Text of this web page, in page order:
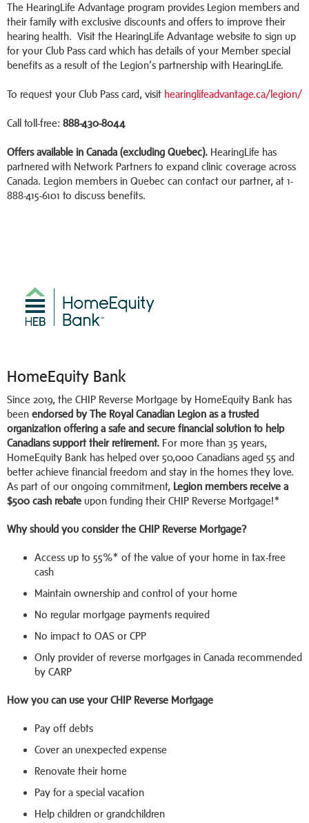
The HearingLife Advantage program provides Legion members and
their family with exclusive discounts and offers to improve their
hearing health. Visit the HearingLife Advantage website to sign up
for your Club Pass card which has details of your Member special
benefits as a result of the Legion’s partnership with HearingLife.
To request your Club Pass card, visit hearinglifeadvantage.ca/legion/
Call toll-free: 888-430-8044
Offers available in Canada (excluding Quebec). HearingLife has
partnered with Network Partners to expand clinic coverage across
Canada. Legion members in Quebec can contact our partner, at 1-
888-415-6101 to discuss benefits.
HomeEquity Bank
Since 2019, the CHIP Reverse Mortgage by HomeEquity Bank has
been endorsed by The Royal Canadian Legion as a trusted
organization offering a safe and secure financial solution to help
Canadians support their retirement. For more than 35 years,
HomeEquity Bank has helped over 50,000 Canadians aged 55 and
better achieve financial freedom and stay in the homes they love.
As part of our ongoing commitment, Legion members receive a
$500 cash rebate upon funding their CHIP Reverse Mortgage!*
Why should you consider the CHIP Reverse Mortgage?
Access up to 55%* of the value of your home in tax-free
cash
Maintain ownership and control of your home
No regular mortgage payments required
No impact to OAS or CPP
Only provider of reverse mortgages in Canada recommended
by CARP
How you can use your CHIP Reverse Mortgage
Pay off debts
Cover an unexpected expense
Renovate their home
Pay for a special vacation
Help children or grandchildren